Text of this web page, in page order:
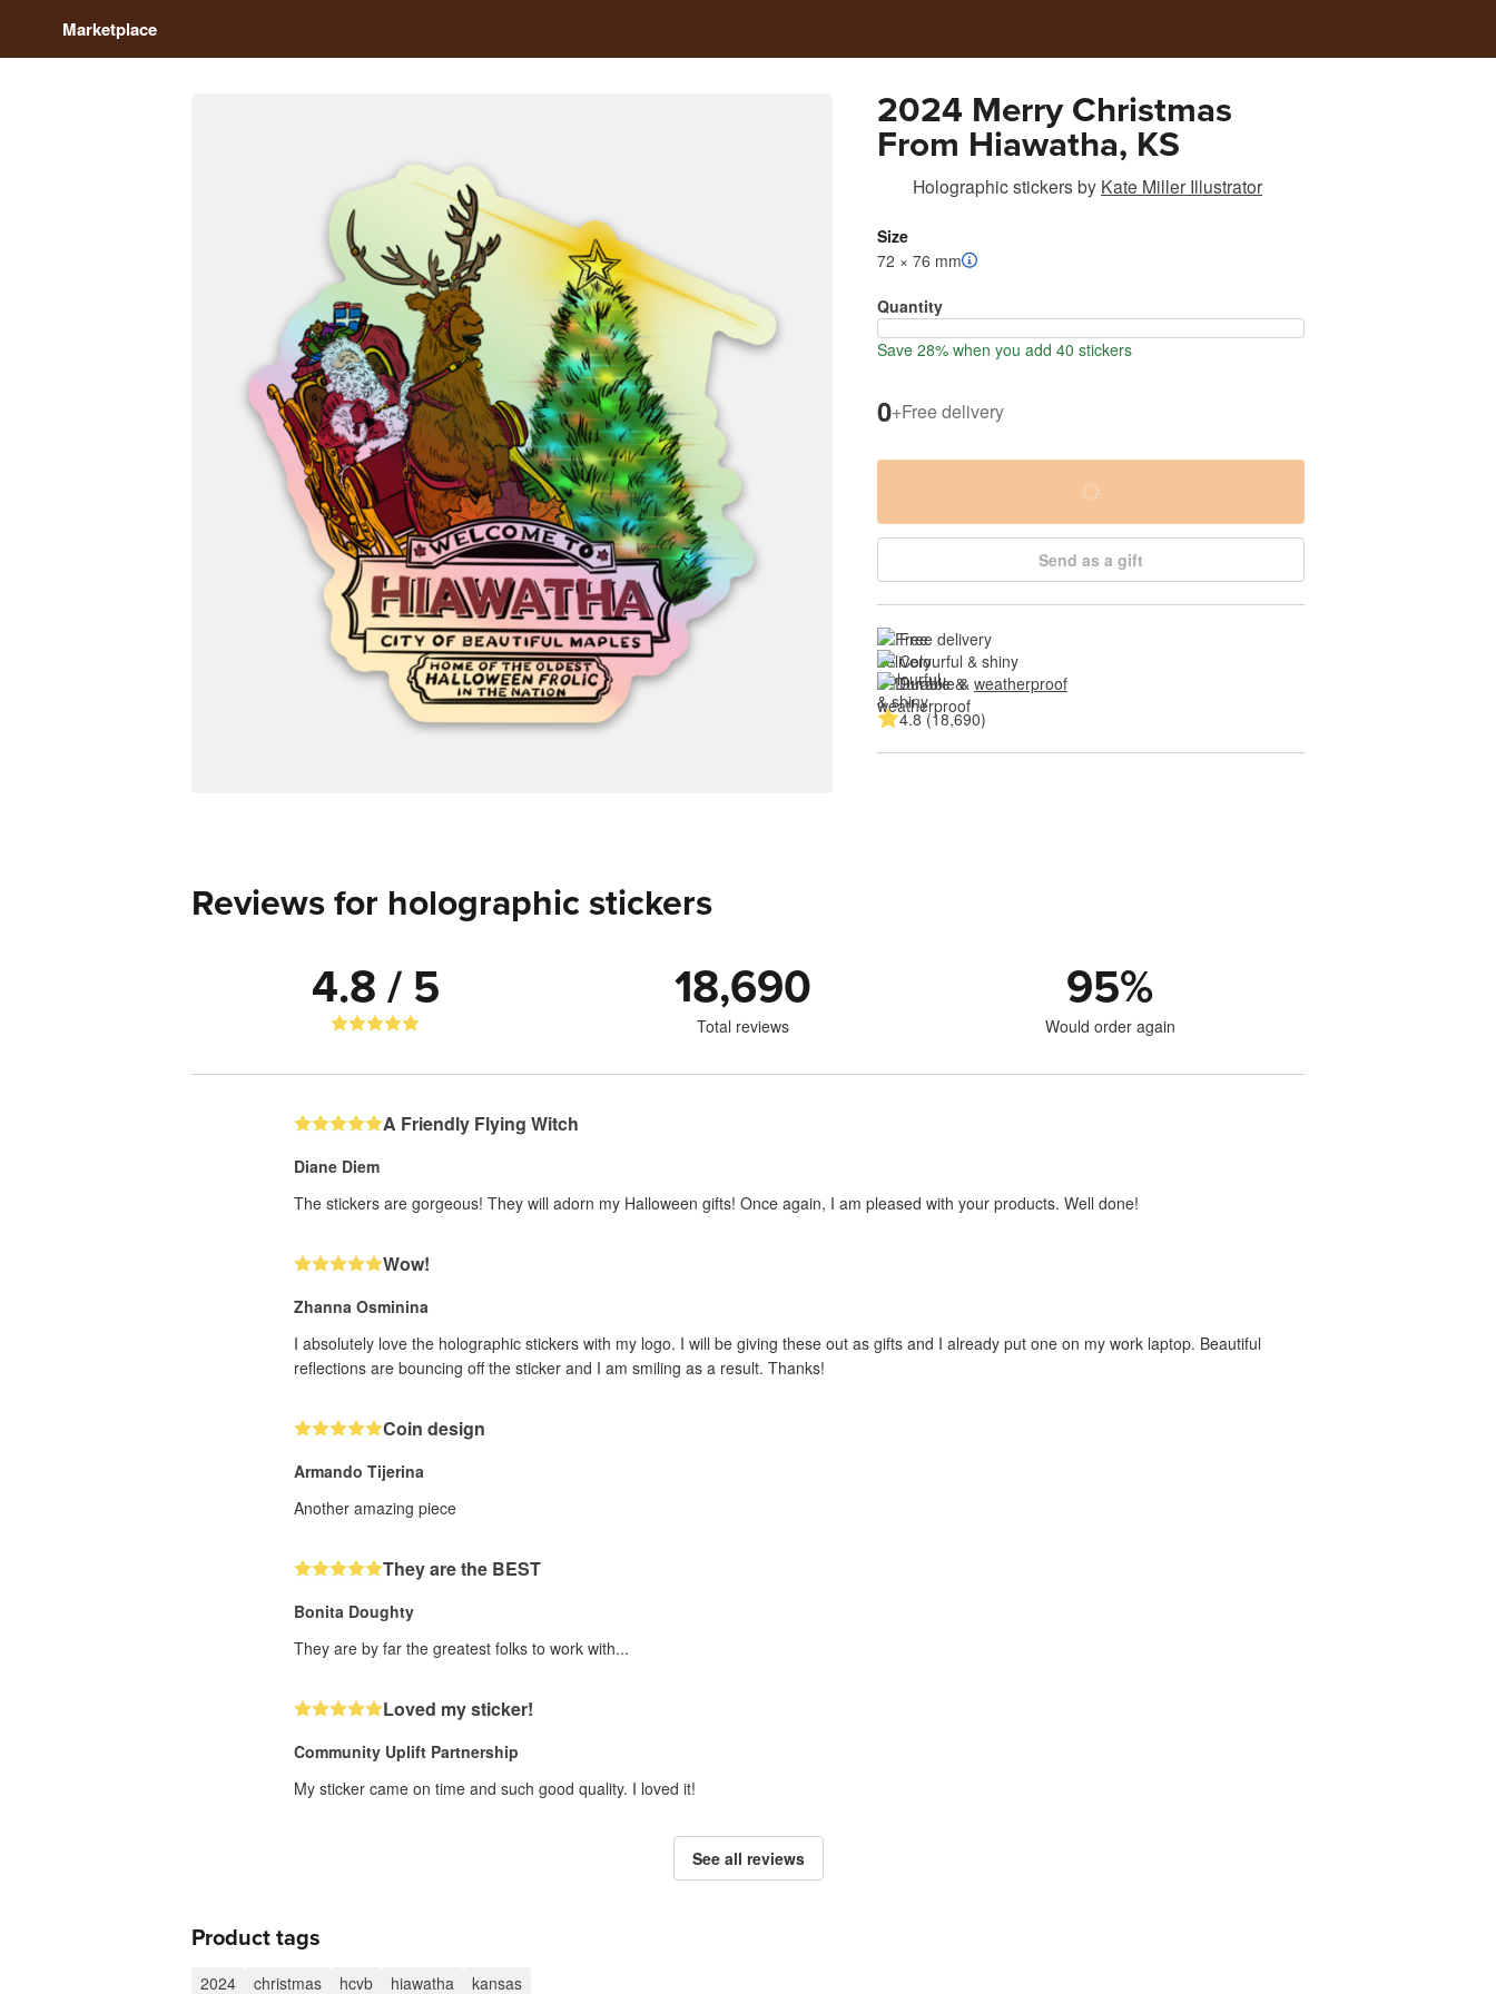
Marketplace
2024 Merry Christmas
From Hiawatha, KS
Holographic stickersby Kate Miller Illustrator
Size
72 × 76 mm
Quantity
Save 28% when you add 40 stickers
0+Free delivery
Send as a gift
Free delivery
Colourful & shiny
Durable & weatherproof
4.8 (18,690)
Reviews for holographic stickers
4.8 / 5 18,690
Total reviews
95%
Would order again
A Friendly Flying Witch
Diane Diem
The stickers are gorgeous! They will adorn my Halloween gifts! Once again, I am pleased with your products. Well done!
Wow!
Zhanna Osminina
I absolutely love the holographic stickers with my logo. I will be giving these out as gifts and I already put one on my work laptop. Beautiful
reflections are bouncing off the sticker and I am smiling as a result. Thanks!
Coin design
Armando Tijerina
Another amazing piece
They are the BEST
Bonita Doughty
They are by far the greatest folks to work with...
Loved my sticker!
Community Uplift Partnership
My sticker came on time and such good quality. I loved it!
See all reviews
Product tags
2024 christmas hcvb hiawatha kansas